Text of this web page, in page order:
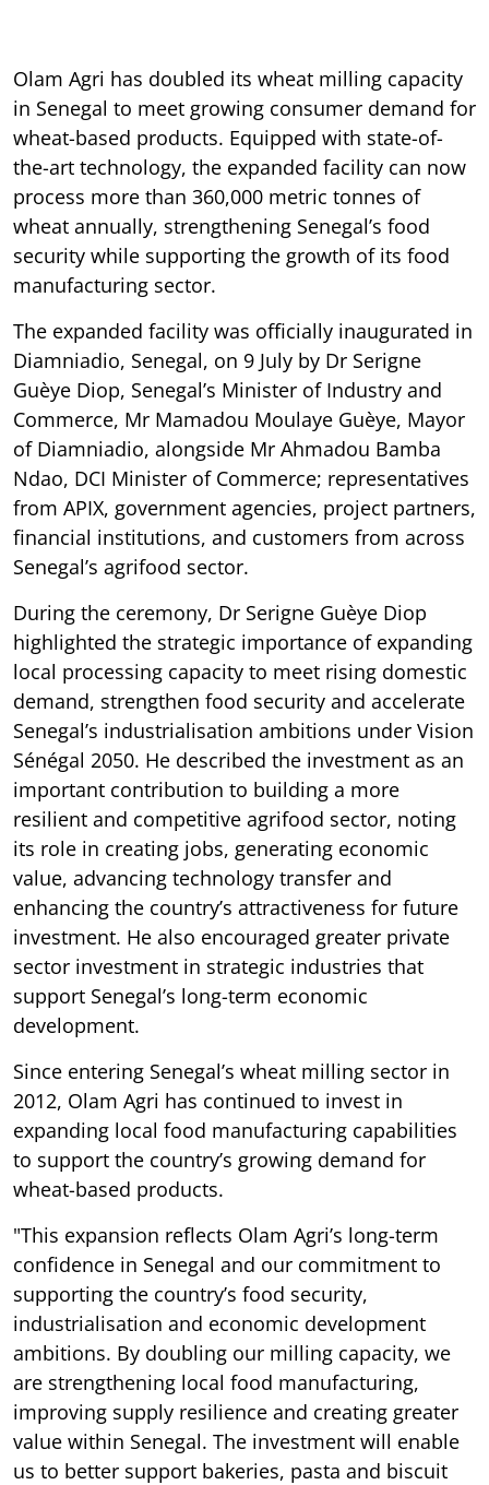
Olam Agri has doubled its wheat milling capacity
in Senegal to meet growing consumer demand for
wheat-based products. Equipped with state-of-
the-art technology, the expanded facility can now
process more than 360,000 metric tonnes of
wheat annually, strengthening Senegal’s food
security while supporting the growth of its food
manufacturing sector.
The expanded facility was officially inaugurated in
Diamniadio, Senegal, on 9 July by Dr Serigne
Guèye Diop, Senegal’s Minister of Industry and
Commerce, Mr Mamadou Moulaye Guèye, Mayor
of Diamniadio, alongside Mr Ahmadou Bamba
Ndao, DCI Minister of Commerce; representatives
from APIX, government agencies, project partners,
financial institutions, and customers from across
Senegal’s agrifood sector.
During the ceremony, Dr Serigne Guèye Diop
highlighted the strategic importance of expanding
local processing capacity to meet rising domestic
demand, strengthen food security and accelerate
Senegal’s industrialisation ambitions under Vision
Sénégal 2050. He described the investment as an
important contribution to building a more
resilient and competitive agrifood sector, noting
its role in creating jobs, generating economic
value, advancing technology transfer and
enhancing the country’s attractiveness for future
investment. He also encouraged greater private
sector investment in strategic industries that
support Senegal’s long-term economic
development.
Since entering Senegal’s wheat milling sector in
2012, Olam Agri has continued to invest in
expanding local food manufacturing capabilities
to support the country’s growing demand for
wheat-based products.
"This expansion reflects Olam Agri’s long-term
confidence in Senegal and our commitment to
supporting the country’s food security,
industrialisation and economic development
ambitions. By doubling our milling capacity, we
are strengthening local food manufacturing,
improving supply resilience and creating greater
value within Senegal. The investment will enable
us to better support bakeries, pasta and biscuit